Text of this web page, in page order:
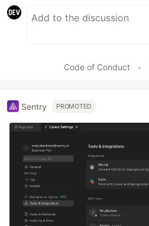
Code of Conduct •
Sentry PROMOTED